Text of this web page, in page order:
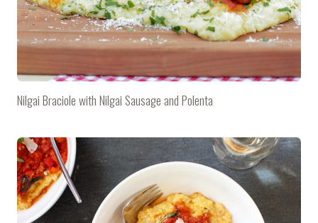
Nilgai Braciole with Nilgai Sausage and Polenta